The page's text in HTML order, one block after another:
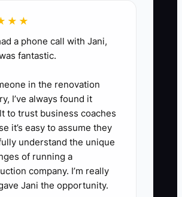
profitable results:**
compare spend,
rate, cancellations, and
revenue. Pause ads
clicks but no
booking activity after a
test period.
a phone call with Jani,
fantastic.
in the renovation
I’ve always found it
to trust business coaches
it’s easy to assume they
understand the unique
of running a
company. I’m really
Jani the opportunity.